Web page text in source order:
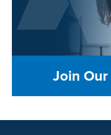
Join Our